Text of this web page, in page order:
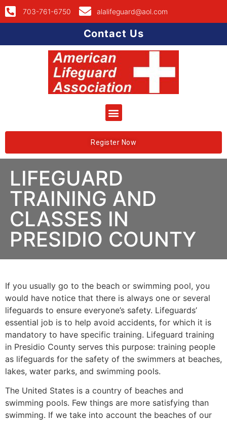
703-761-6750 alalifeguard@aol.com
Contact Us
Register Now
LIFEGUARD
TRAINING AND
CLASSES IN
PRESIDIO COUNTY
If you usually go to the beach or swimming pool, you
would have notice that there is always one or several
lifeguards to ensure everyone’s safety. Lifeguards’
essential job is to help avoid accidents, for which it is
mandatory to have specific training. Lifeguard training
in Presidio County serves this purpose: training people
as lifeguards for the safety of the swimmers at beaches,
lakes, water parks, and swimming pools.
The United States is a country of beaches and
swimming pools. Few things are more satisfying than
swimming. If we take into account the beaches of our